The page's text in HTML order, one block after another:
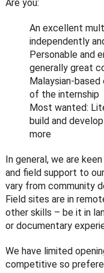
Are you:
An excellent
independently
Personable and
generally great
Malaysian-
of the internship
Most wanted:
build and
more
In general, we are
and field support to
vary from community
Field sites are in
other skills – be it in
or documentary
We have limited
competitive so